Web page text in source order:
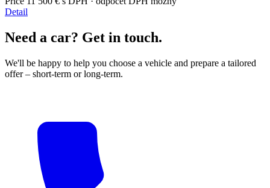
Detail
Need a car? Get in touch.
We'll be happy to help you choose a vehicle and prepare a tailored
offer – short-term or long-term.